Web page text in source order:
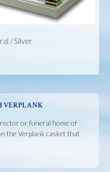
/ Silver
VERPLANK
or funeral home of
the Verplank casket that